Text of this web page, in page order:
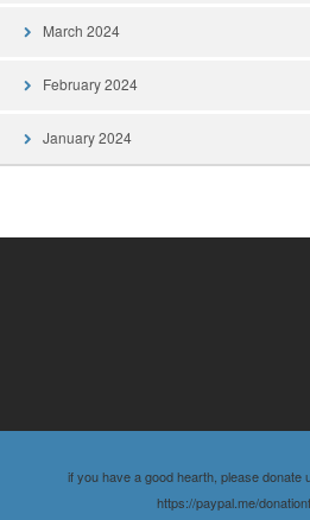
March 2024
February 2024
January 2024
if you have a good hearth, please donate
https://paypal.me/